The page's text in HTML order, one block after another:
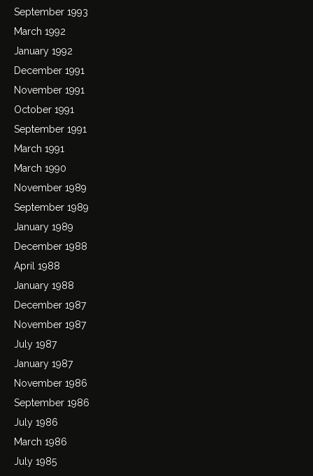
September 1993
March 1992
January 1992
December 1991
November 1991
October 1991
September 1991
March 1991
March 1990
November 1989
September 1989
January 1989
December 1988
April 1988
January 1988
December 1987
November 1987
July 1987
January 1987
November 1986
September 1986
July 1986
March 1986
July 1985